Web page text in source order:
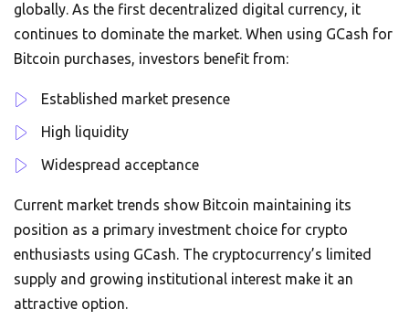
globally. As the first decentralized digital currency, it
continues to dominate the market. When using GCash for
Bitcoin purchases, investors benefit from:
Established market presence
High liquidity
Widespread acceptance
Current market trends show Bitcoin maintaining its
position as a primary investment choice for crypto
enthusiasts using GCash. The cryptocurrency’s limited
supply and growing institutional interest make it an
attractive option.